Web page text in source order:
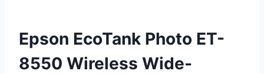
Epson EcoTank Photo ET-
8550 Wireless Wide-